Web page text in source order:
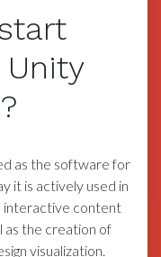
as the software for
it is actively used in
interactive content
as the creation of
visualization.